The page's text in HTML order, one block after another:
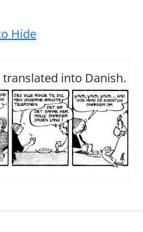
Hide
into Danish.